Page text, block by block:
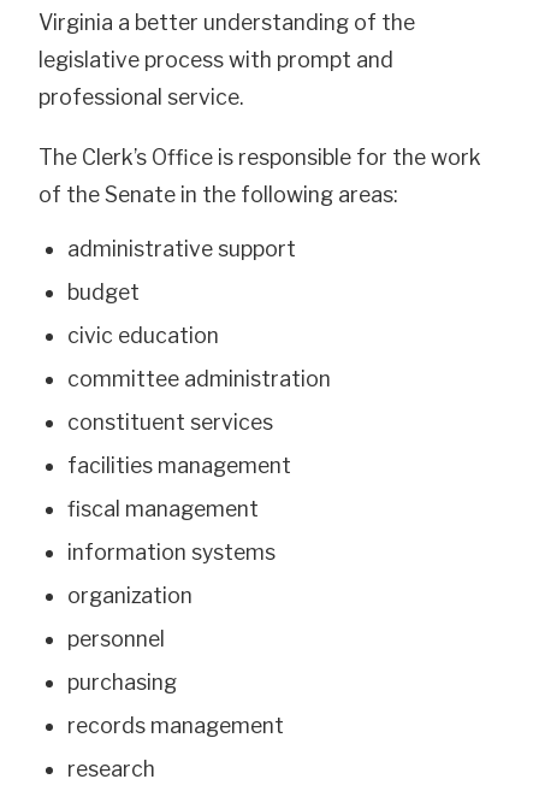
Virginia a better understanding of the
legislative process with prompt and
professional service.
The Clerk’s Office is responsible for the work
of the Senate in the following areas:
administrative support
budget
civic education
committee administration
constituent services
facilities management
fiscal management
information systems
organization
personnel
purchasing
records management
research